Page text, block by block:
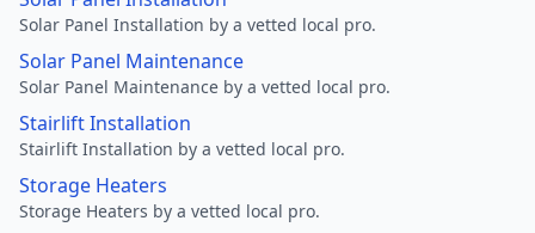
Solar Panel Installation by a vetted local pro.
Solar Panel Maintenance
Solar Panel Maintenance by a vetted local pro.
Stairlift Installation
Stairlift Installation by a vetted local pro.
Storage Heaters
Storage Heaters by a vetted local pro.